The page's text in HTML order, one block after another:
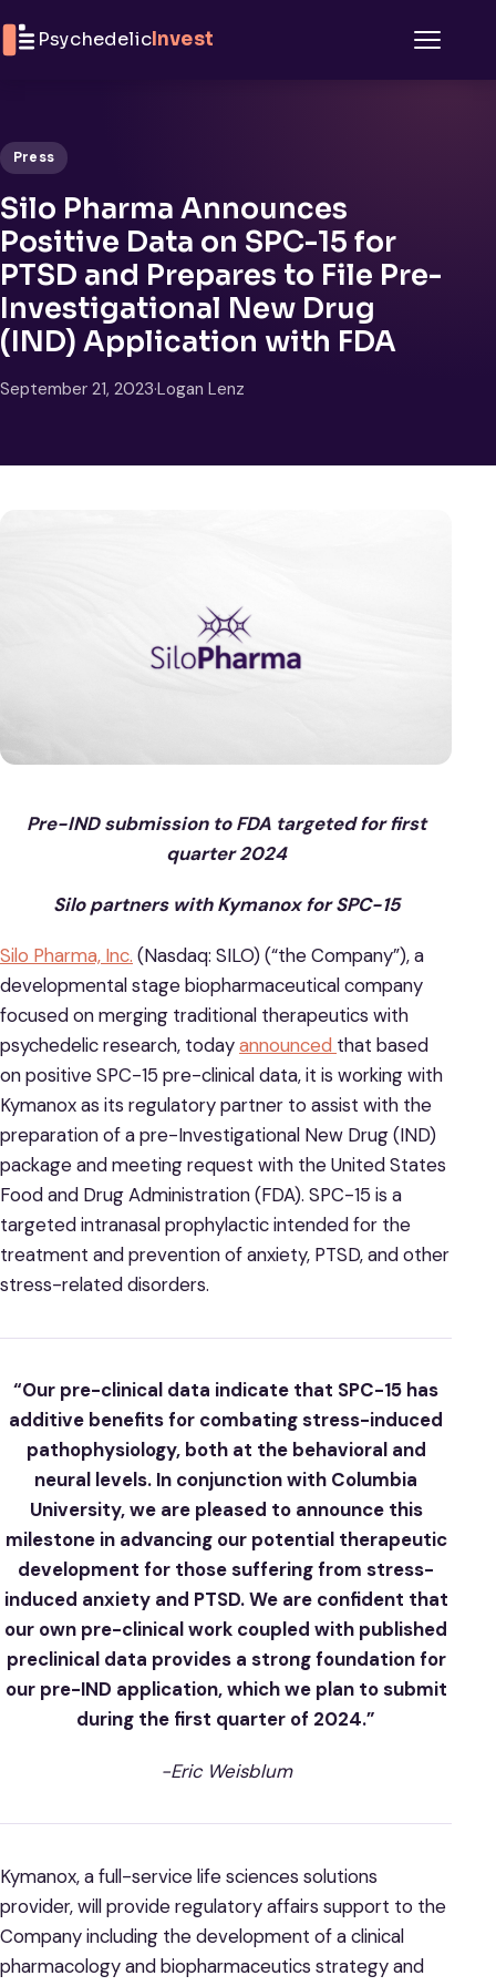
PsychedelicInvest
Press
Silo Pharma Announces
Positive Data on SPC-15 for
PTSD and Prepares to File Pre-
Investigational New Drug
(IND) Application with FDA
September 21, 2023·Logan Lenz
Pre-IND submission to FDA targeted for first
quarter 2024
Silo partners with Kymanox for SPC-15
Silo Pharma, Inc. (Nasdaq: SILO) (“the Company”), a
developmental stage biopharmaceutical company
focused on merging traditional therapeutics with
psychedelic research, todayannounced that based
on positive SPC-15 pre-clinical data, it is working with
Kymanox as its regulatory partner to assist with the
preparation of a pre-Investigational New Drug (IND)
package and meeting request with the United States
Food and Drug Administration (FDA). SPC-15 is a
targeted intranasal prophylactic intended for the
treatment and prevention of anxiety, PTSD, and other
stress-related disorders.
“Our pre-clinical data indicate that SPC-15 has
additive benefits for combating stress-induced
pathophysiology, both at the behavioral and
neural levels. In conjunction with Columbia
University, we are pleased to announce this
milestone in advancing our potential therapeutic
development for those suffering from stress-
induced anxiety and PTSD. We are confident that
our own pre-clinical work coupled with published
preclinical data provides a strong foundation for
our pre-IND application, which we plan to submit
during the first quarter of 2024.”
-Eric Weisblum
Kymanox, a full-service life sciences solutions
provider, will provide regulatory affairs support to the
Company including the development of a clinical
pharmacology and biopharmaceutics strategy and